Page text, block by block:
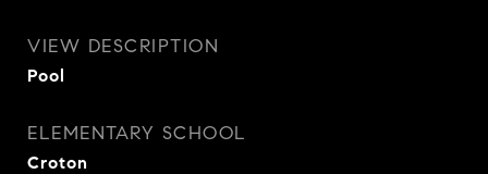
VIEW DESCRIPTION
Pool
ELEMENTARY SCHOOL
Croton